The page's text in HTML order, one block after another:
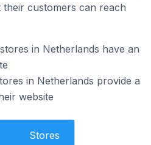
customers can reach
in Netherlands have an
in Netherlands provide a
website
Stores